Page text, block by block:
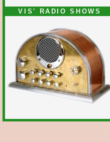
VIS' RADIO SHOWS